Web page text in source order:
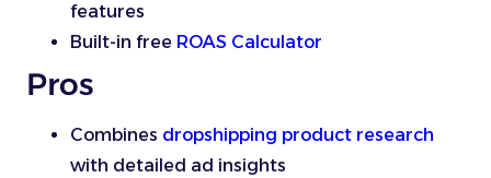
features
Built-in free ROAS Calculator
Pros
Combines dropshipping product research
with detailed ad insights